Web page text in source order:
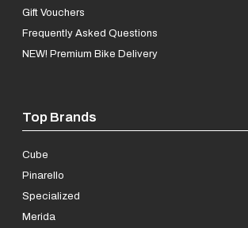
Gift Vouchers
Frequently Asked Questions
NEW! Premium Bike Delivery
Top Brands
Cube
Pinarello
Specialized
Merida